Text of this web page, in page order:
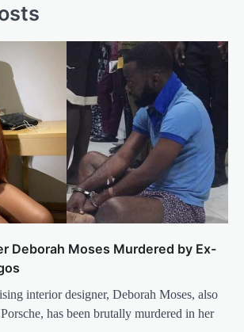
Deborah Moses Murdered by Ex-
interior designer, Deborah Moses, also
has been brutally murdered in her